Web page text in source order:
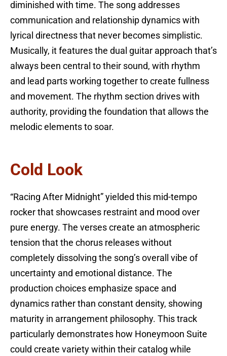
diminished with time. The song addresses
communication and relationship dynamics with
lyrical directness that never becomes simplistic.
Musically, it features the dual guitar approach that’s
always been central to their sound, with rhythm
and lead parts working together to create fullness
and movement. The rhythm section drives with
authority, providing the foundation that allows the
melodic elements to soar.
Cold Look
“Racing After Midnight” yielded this mid-tempo
rocker that showcases restraint and mood over
pure energy. The verses create an atmospheric
tension that the chorus releases without
completely dissolving the song’s overall vibe of
uncertainty and emotional distance. The
production choices emphasize space and
dynamics rather than constant density, showing
maturity in arrangement philosophy. This track
particularly demonstrates how Honeymoon Suite
could create variety within their catalog while